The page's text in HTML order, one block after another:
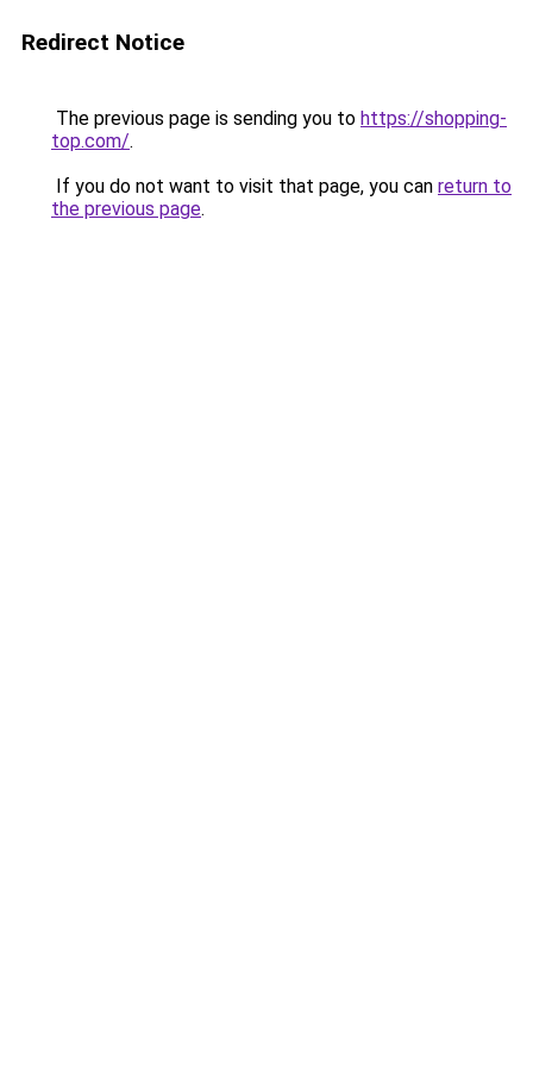
Redirect Notice
The previous page is sending you to https://shopping-
top.com/.
If you do not want to visit that page, you can return to
the previous page.